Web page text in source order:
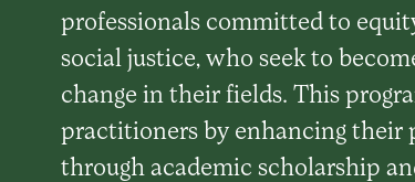
professionals committed to
social justice, who seek to
change in their fields. This
practitioners by enhancing their
through academic scholarship